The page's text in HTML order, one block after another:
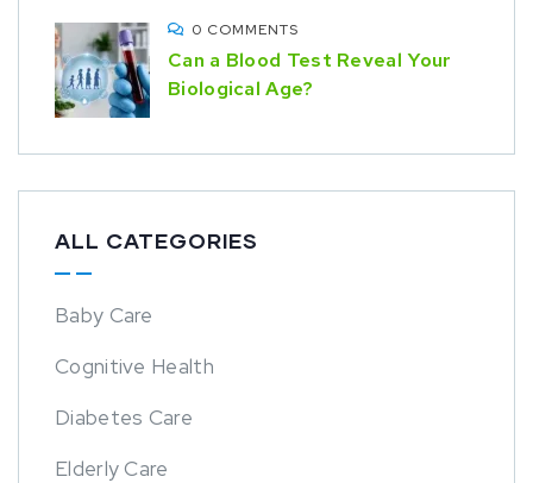
0 COMMENTS
Can a Blood Test Reveal Your
Biological Age?
ALL CATEGORIES
Baby Care
Cognitive Health
Diabetes Care
Elderly Care